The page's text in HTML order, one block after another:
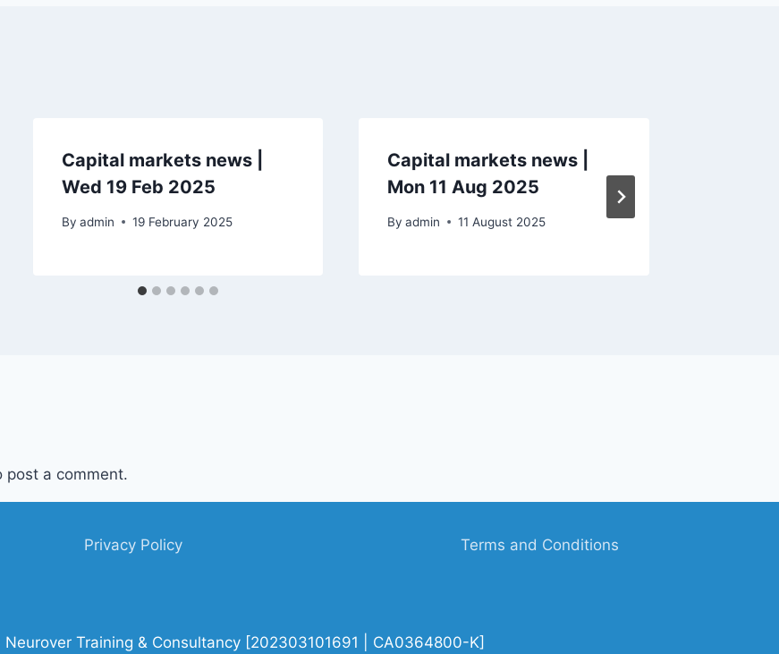
Capital markets news |
Wed 19 Feb 2025
By admin 19 February 2025
Capital markets news |
Mon 11 Aug 2025
By admin 11 August 2025
post a comment.
Privacy Policy Terms and Conditions
Training & Consultancy [202303101691 | CA0364800-K]